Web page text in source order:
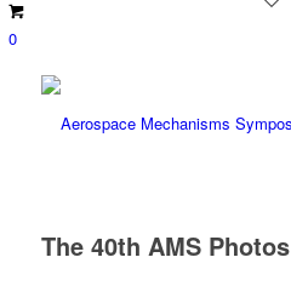
0
The 40th AMS Photos